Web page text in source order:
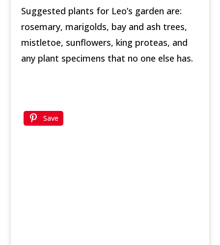
Suggested plants for Leo’s garden are:
rosemary, marigolds, bay and ash trees,
mistletoe, sunflowers, king proteas, and
any plant specimens that no one else has.
Save